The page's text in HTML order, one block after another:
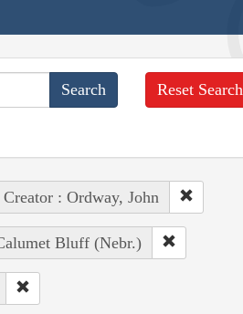
Reset Search
Creator : Ordway, John
Bluff (Nebr.)